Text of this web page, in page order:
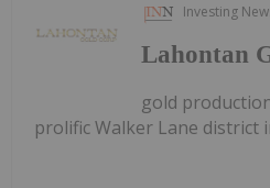
Investing
Lahontan
gold
prolific Walker Lane district